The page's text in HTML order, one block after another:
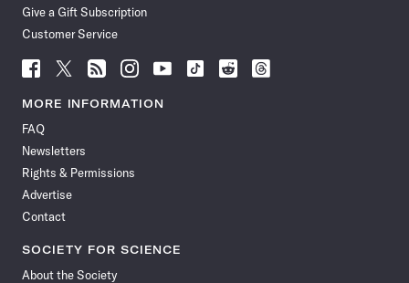
Give a Gift Subscription
Customer Service
Follow
Science
News
Facebook
Follow
Science
News
Follow
Science
News
Follow
Science
News
Follow
News
Follow
Science
Follow
Science
Follow
Science
MORE INFORMATION
FAQ
Newsletters
Rights & Permissions
Advertise
Contact
SOCIETY FOR SCIENCE
About the Society